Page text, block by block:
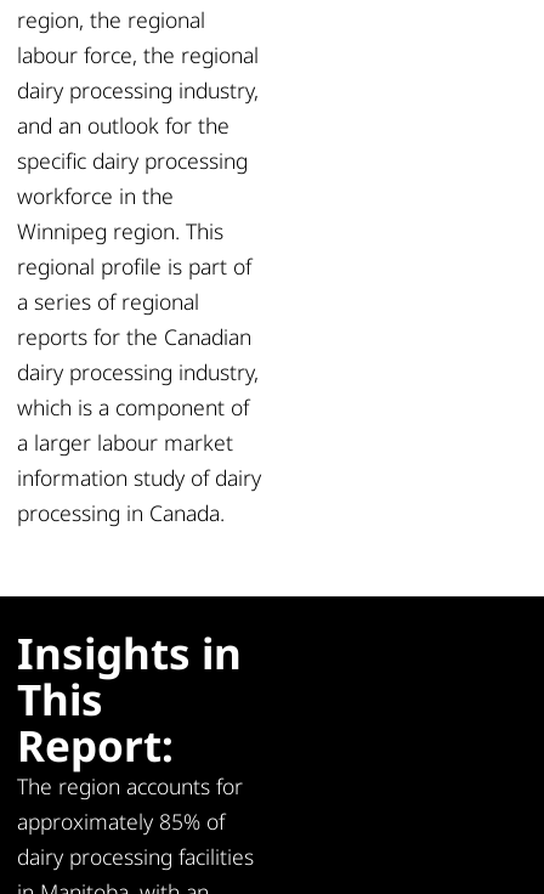
region, the regional
labour force, the regional
dairy processing industry,
and an outlook for the
specific dairy processing
workforce in the
Winnipeg region. This
regional profile is part of
a series of regional
reports for the Canadian
dairy processing industry,
which is a component of
a larger labour market
information study of dairy
processing in Canada.
Insights in
This
Report:
The region accounts for
approximately 85% of
dairy processing facilities